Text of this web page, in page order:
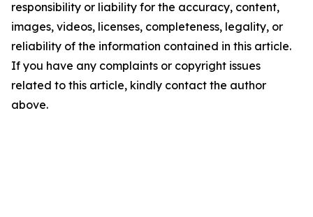
responsibility or liability for the accuracy, content,
images, videos, licenses, completeness, legality, or
reliability of the information contained in this article.
If you have any complaints or copyright issues
related to this article, kindly contact the author
above.